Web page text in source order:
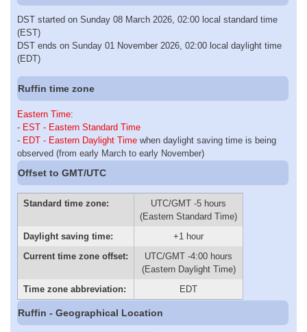
DST started on Sunday 08 March 2026, 02:00 local standard time
(EST)
DST ends on Sunday 01 November 2026, 02:00 local daylight time
(EDT)
Ruffin time zone
Eastern Time:
- EST - Eastern Standard Time
- EDT - Eastern Daylight Time when daylight saving time is being
observed (from early March to early November)
Offset to GMT/UTC
Standard time zone:
UTC/GMT -5 hours
(Eastern Standard Time)
Daylight saving time:
+1 hour
Current time zone offset:
UTC/GMT -4:00 hours
(Eastern Daylight Time)
Time zone abbreviation:
EDT
Ruffin - Geographical Location